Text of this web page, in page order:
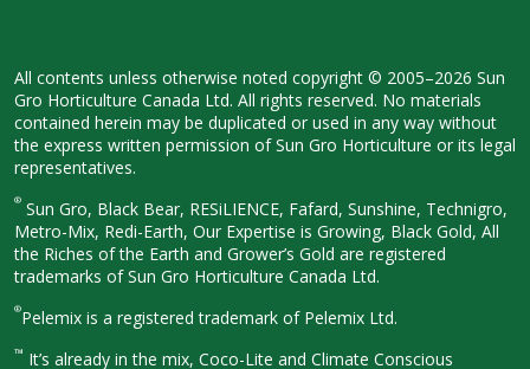
All contents unless otherwise noted copyright © 2005–2026 Sun
Gro Horticulture Canada Ltd. All rights reserved. No materials
contained herein may be duplicated or used in any way without
the express written permission of Sun Gro Horticulture or its legal
representatives.
® Sun Gro, Black Bear, RESiLIENCE, Fafard, Sunshine, Technigro,
Metro-Mix, Redi-Earth, Our Expertise is Growing, Black Gold, All
the Riches of the Earth and Grower’s Gold are registered
trademarks of Sun Gro Horticulture Canada Ltd.
®Pelemix is a registered trademark of Pelemix Ltd.
™ It’s already in the mix, Coco-Lite and Climate Conscious